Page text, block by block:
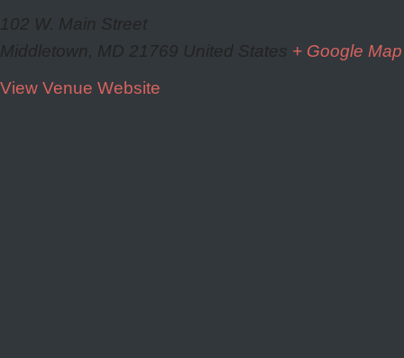
102 W. Main Street
Middletown, MD 21769 United States + Google Map
View Venue Website